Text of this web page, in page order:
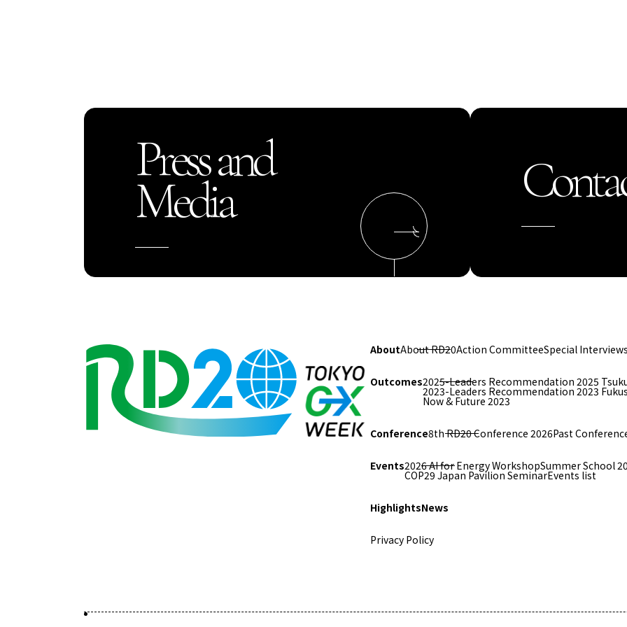
Press and
Media
AboutAbout RD20Action CommitteeSpecial
Outcomes2025-Leaders Recommendation 2025
2023-Leaders Recommendation 2023
Now & Future 2023
Conference8th RD20 Conference 2026Past
Events2026 AI for Energy WorkshopSummer School
COP29 Japan Pavilion SeminarEvents list
HighlightsNews
Privacy Policy